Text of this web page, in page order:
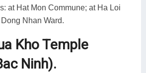
at Hat Mon Commune; at Ha Loi
Nhan Ward.
Kho Temple
Ninh).